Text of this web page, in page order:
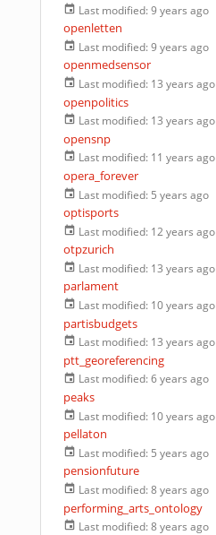
Last modified:9 years ago
openletten
Last modified:9 years ago
openmedsensor
Last modified: 13 years ago
openpolitics
Last modified: 13 years ago
opensnp
Last modified: 11 years ago
opera_forever
Last modified: 5 years ago
optisports
Last modified: 12 years ago
otpzurich
Last modified: 13 years ago
parlament
Last modified: 10 years ago
partisbudgets
Last modified: 13 years ago
ptt_georeferencing
Last modified:6 years ago
peaks
Last modified: 10 years ago
pellaton
Last modified: 5 years ago
pensionfuture
Last modified:8 years ago
performing_arts_ontology
Last modified:8 years ago